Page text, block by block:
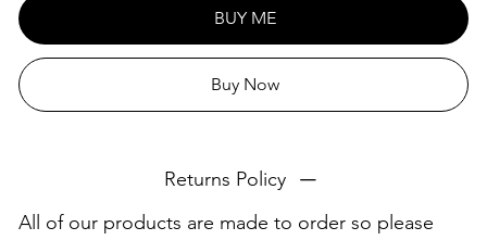
This product is made especially for you as soon as you
place an order, which is why it takes us a bit longer to
deliver it to you. Making products on demand instead of
in bulk helps reduce overproduction, so thank you for
making thoughtful purchasing decisions!
BUY ME
Buy Now
Returns Policy
All of our products are made to order so please